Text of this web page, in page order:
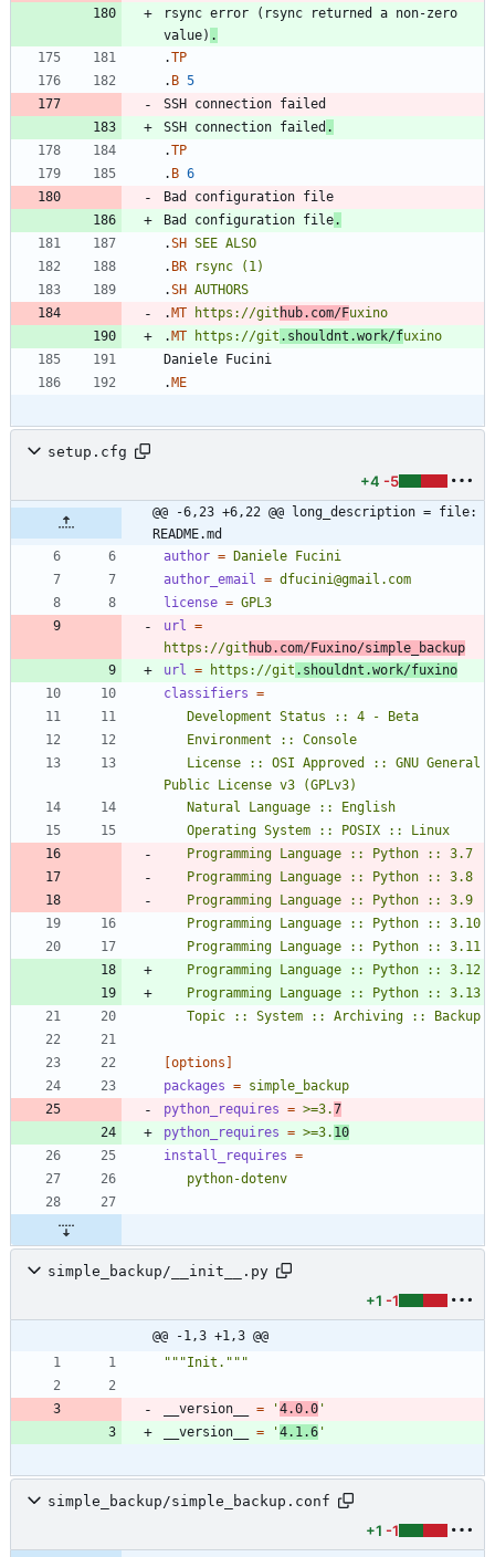
rsync error (rsync returned a non-zero
value) .
.TP
. B 5
SSH connection failed .
.TP
. B 6
Bad configuration file.
.SH SEE ALSO
. BR rsync
(1)
.SH AUTHORS
. MT https://git hub.com/Fuxino
. MT https://git .shouldnt.work/fuxino
. ME
setup.cfg
+4 -5
@@ -6,23 +6,22 @@ long_description = file:
README.md
author =
Daniele Fucini
author_email = dfucini@gmail.com
license = GPL3
url =
https://git hub.com/Fuxino/simple_backup
url = https://git .shouldnt.work/fuxino
classifiers =
   Topic :: System :: Archiving :: Backup
[options]
packages = simple_backup
python_requires = >=3.7
python_requires = >=3. 10
install_requires =
   python-dotenv
simple_backup/__init__.py
+1 -1
@@ -1,3 +1,3 @@
"""Init. """
__version__ = '4.0.0 '
__version__
= '4.1.6 '
simple_backup/simple_backup.conf
+1 -1